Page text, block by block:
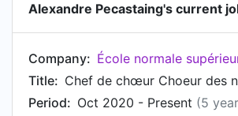
Alexandre Pecastaing's current
Company:
Title:
Period: Oct 2020 - Present (5